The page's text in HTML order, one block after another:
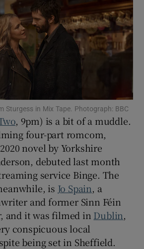
Show Motors sub sections
Show Podcasts sub sections
Show Gaeilge sub sections
Show History sub sections
Sturgess in Mix Tape. Photograph: BBC
, 9pm) is a bit of a muddle.
four-part romcom,
novel by Yorkshire
debuted last month
service Binge. The
is Jo Spain, a
and former Sinn Féin
and it was filmed in Dublin,
conspicuous local
being set in Sheffield.